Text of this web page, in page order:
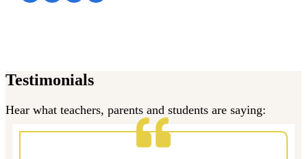
Testimonials
Hear what teachers, parents and students are saying: